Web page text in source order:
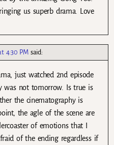
us superb drama. Love
4:30 PM said:
just watched 2nd episode
was not tomorrow. Is true is
the cinematography is
the agle of the scene are
of emotions that I
of the ending regardless if